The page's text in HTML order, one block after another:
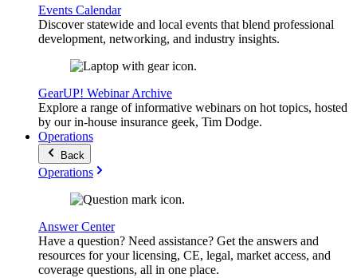
Events Calendar
Discover statewide and local events that blend professional
development, networking, and industry insights.
GearUP! Webinar Archive
Explore a range of informative webinars on hot topics, hosted
by our in-house insurance geek, Tim Dodge.
Operations
Back
Operations
Answer Center
Have a question? Need assistance? Get the answers and
resources for your licensing, CE, legal, market access, and
coverage questions, all in one place.